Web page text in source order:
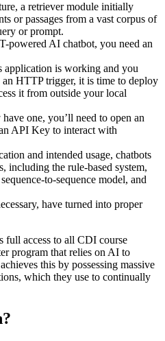
a retriever module initially
or passages from a vast corpus of
or prompt.
powered AI chatbot, you need an
application is working and you
an HTTP trigger, it is time to deploy
it from outside your local
one, you’ll need to open an
API Key to interact with
and intended usage, chatbots
including the rule-based system,
to-sequence model, and
have turned into proper
full access to all CDI course
program that relies on AI to
this by possessing massive
which they use to continually